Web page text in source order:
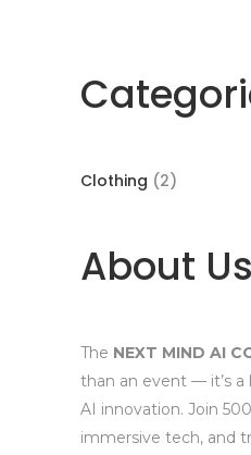
Clothing 22
About Us
The NEXT MIND AI
than an event — it’s a
AI innovation. Join
immersive tech, and